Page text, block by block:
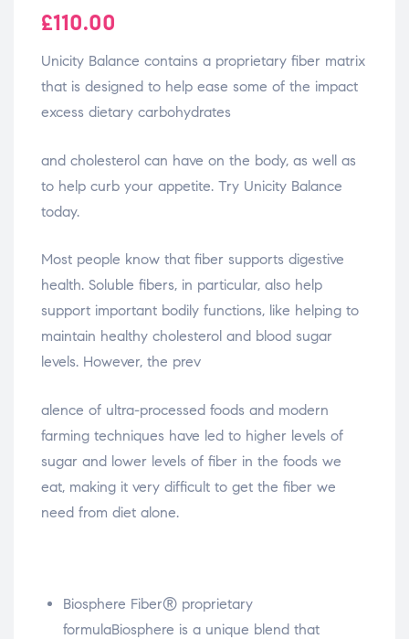
£110.00
Unicity Balance contains a proprietary fiber matrix
that is designed to help ease some of the impact
excess dietary carbohydrates
relaisvih12
and cholesterol can have on the body, as well as
to help curb your appetite. Try Unicity Balance
today.
Most people know that fiber supports digestive
health. Soluble fibers, in particular, also help
support important bodily functions, like helping to
maintain healthy cholesterol and blood sugar
levels. However, the prev
osteopathe-nyon-cabinet-monney
alence of ultra-processed foods and modern
farming techniques have led to higher levels of
sugar and lower levels of fiber in the foods we
eat, making it very difficult to get the fiber we
need from diet alone.
Biosphere Fiber® proprietary
formulaBiosphere is a unique blend that